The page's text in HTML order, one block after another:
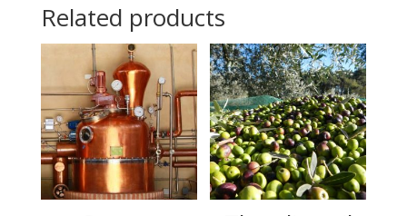
Related products